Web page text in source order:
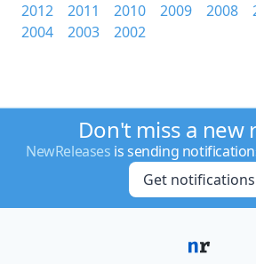
2012
2011 2010 2009 2008
2004
2003 2002
Don't miss a new
NewReleases is sending
Get notifications